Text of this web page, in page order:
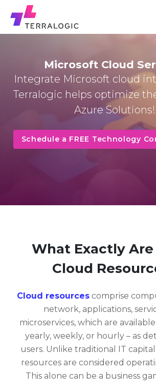
Microsoft Cloud
Integrate Microsoft cloud
Terralogic helps optimize
Azure Solutions!
Schedule a FREE Technology
What Exactly Are
Cloud
Cloud resourcescomprise
network, applications,
microservices, which are
yearly, weekly, or hourly – as
users. Unlike traditional IT capital
resources are considered
This alone can be a business